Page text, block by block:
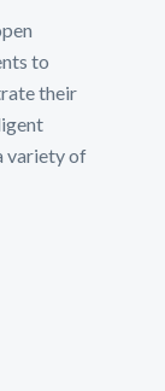
to
their
variety of